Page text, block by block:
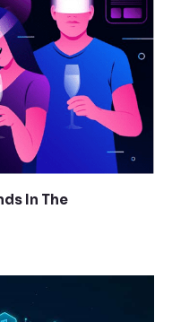
In The